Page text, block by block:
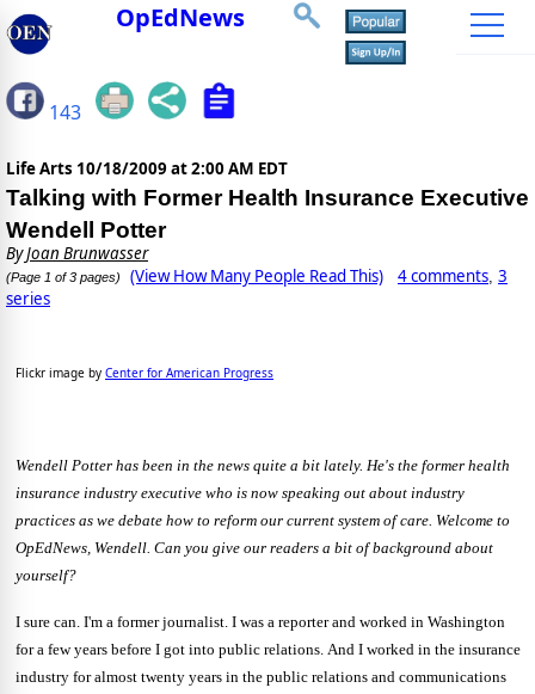
OpEdNews
143
Life Arts 10/18/2009 at 2:00 AM EDT
Talking with Former Health Insurance Executive
Wendell Potter
ByJoan Brunwasser
(Page 1 of 3 pages) (View How Many People Read This) 4 comments, 3
series
Flickr image by Center for American Progress
Wendell Potter has been in the news quite a bit lately. He's the former health
insurance industry executive who is now speaking out about industry
practices as we debate how to reform our current system of care. Welcome to
OpEdNews, Wendell. Can you give our readers a bit of background about
yourself?
I sure can. I'm a former journalist. I was a reporter and worked in Washington
for a few years before I got into public relations. And I worked in the insurance
industry for almost twenty years in the public relations and communications